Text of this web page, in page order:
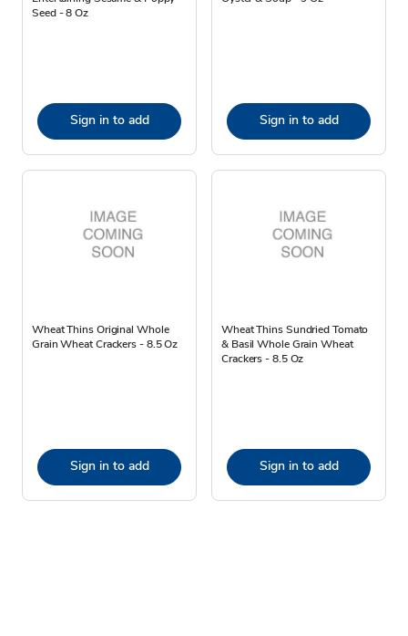
Seed - 8 Oz
Sign in to add Sign in to add
Wheat Thins Original Whole
Grain Wheat Crackers - 8.5 Oz
Sign in to add
Wheat Thins Sundried Tomato
& Basil Whole Grain Wheat
Crackers - 8.5 Oz
Sign in to add